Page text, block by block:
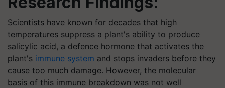
Scientists have known for decades that high
temperatures suppress a plant's ability to produce
salicylic acid, a defence hormone that activates the
plant's immune system and stops invaders before they
cause too much damage. However, the molecular
basis of this immune breakdown was not well